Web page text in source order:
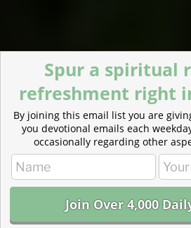
Spur a spiritual
refreshment right
By joining this email list you are
you devotional emails each
occasionally regarding other